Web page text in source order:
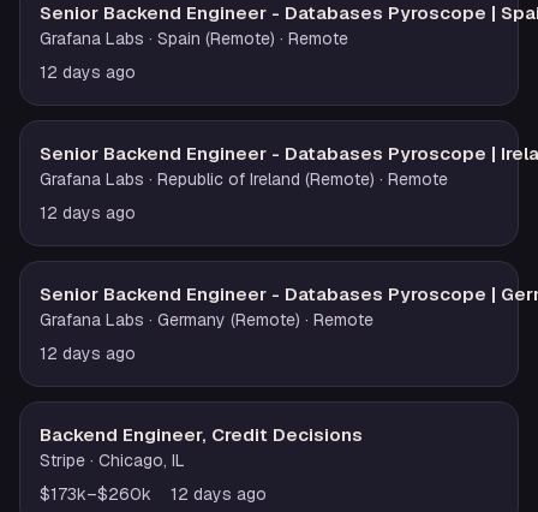
Senior Backend Engineer - Databases Pyroscope |
Grafana Labs · Spain (Remote) · Remote
12 days ago
Senior Backend Engineer - Databases Pyroscope |
Grafana Labs · Republic of Ireland (Remote) · Remote
12 days ago
Senior Backend Engineer - Databases Pyroscope |
Grafana Labs · Germany (Remote) · Remote
12 days ago
Backend Engineer, Credit Decisions
Stripe · Chicago, IL
$173k–$260k
12 days ago